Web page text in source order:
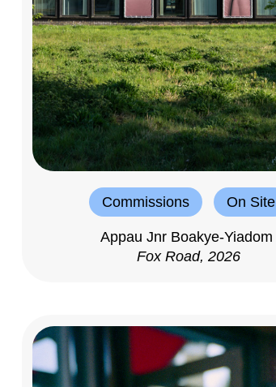
Commissions On Site
Appau Jnr Boakye-Yiadom
Fox Road, 2026